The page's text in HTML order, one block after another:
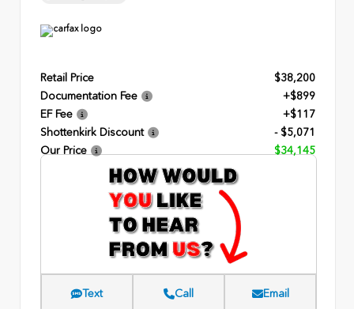
Retail Price
$38,200
Documentation Fee
+$899
EF Fee
+$117
Shottenkirk Discount
- $5,071
Our Price
$34,145
Text Call Email